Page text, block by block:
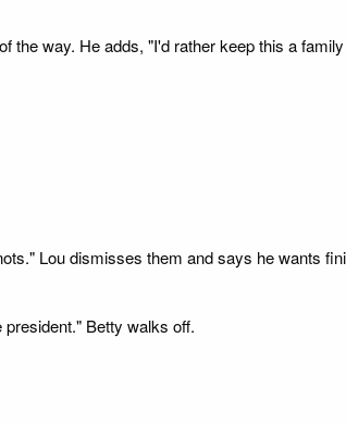
the way. He adds, "I'd rather keep this a
Lou dismisses them and says he wants
Betty walks off.